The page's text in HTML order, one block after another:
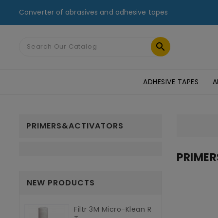
Converter of abrasives and adhesive tapes

ADHESIVE TAPES
PRIMERS&ACTIVATORS
NEW PRODUCTS
Filtr 3M Micro-Klean R